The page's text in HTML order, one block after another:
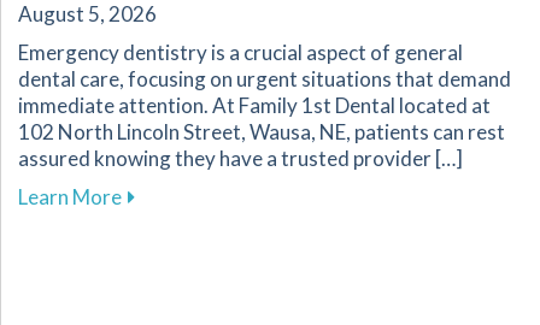
August 5, 2026
Emergency dentistry is a crucial aspect of general
dental care, focusing on urgent situations that demand
immediate attention. At Family 1st Dental located at
102 North Lincoln Street, Wausa, NE, patients can rest
assured knowing they have a trusted provider […]
Learn Moreabout Recognizing Key Signs of Dental